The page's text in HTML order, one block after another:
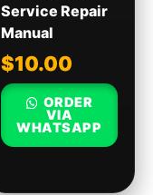
Service Repair
Manual
$10.00
ORDER
VIA
WHATSAPP